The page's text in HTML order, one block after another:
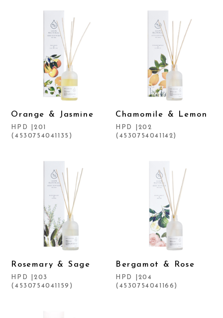
Orange & Jasmine
HPD |201
(4530754041135)
Chamomile & Lemon
HPD |202
(4530754041142)
Rosemary & Sage
HPD |203
(4530754041159)
Bergamot & Rose
HPD |204
(4530754041166)